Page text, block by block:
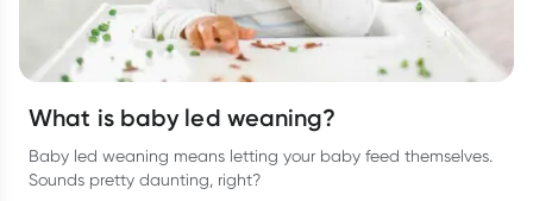
What is baby led weaning?
Baby led weaning means letting your baby feed themselves.
Sounds pretty daunting, right?